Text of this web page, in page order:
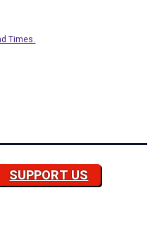
Times.
SUPPORT US